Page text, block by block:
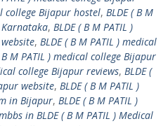
college Bijapur hostel, BLDE ( B M
Karnataka, BLDE ( B M PATIL )
, BLDE ( B M PATIL ) medical
B M PATIL ) medical college Bijapur
college Bijapur reviews, BLDE (
website, BLDE ( B M PATIL )
in Bijapur, BLDE ( B M PATIL )
in BLDE ( B M PATIL ) Medical